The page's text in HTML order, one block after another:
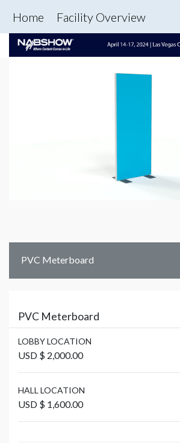
Home Facility Overview
PVC Meterboard
PVC Meterboard
LOBBY LOCATION
USD $ 2,000.00
HALL LOCATION
USD $ 1,600.00